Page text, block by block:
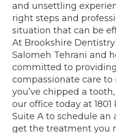
and unsettling
right steps and
situation that can be
At Brookshire Dentistry
Salomeh Tehrani and
committed to
compassionate care to
you’ve chipped a
our office today at 1801
Suite A to schedule
get the treatment you